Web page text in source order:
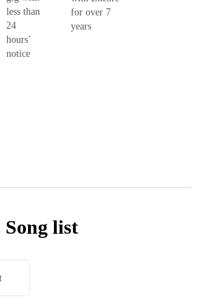
less than
24
hours’
notice
for over 7
years
Song list